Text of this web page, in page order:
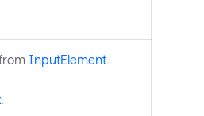
InputElement.
.